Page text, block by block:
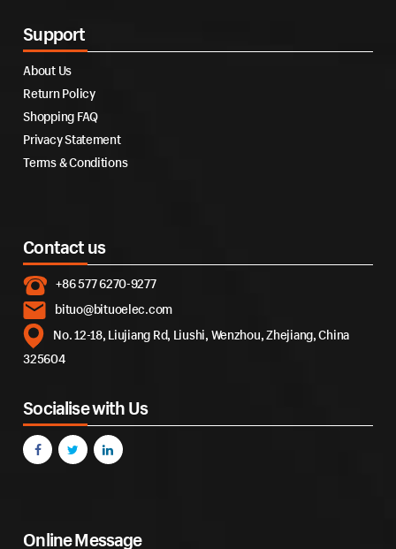
Support
About Us
Return Policy
Shopping FAQ
Privacy Statement
Terms & Conditions
Contact us
+86 577 6270-9277
bituo@bituoelec.com
No. 12-18, Liujiang Rd, Liushi, Wenzhou, Zhejiang, China
325604
Socialise with Us
Online Message